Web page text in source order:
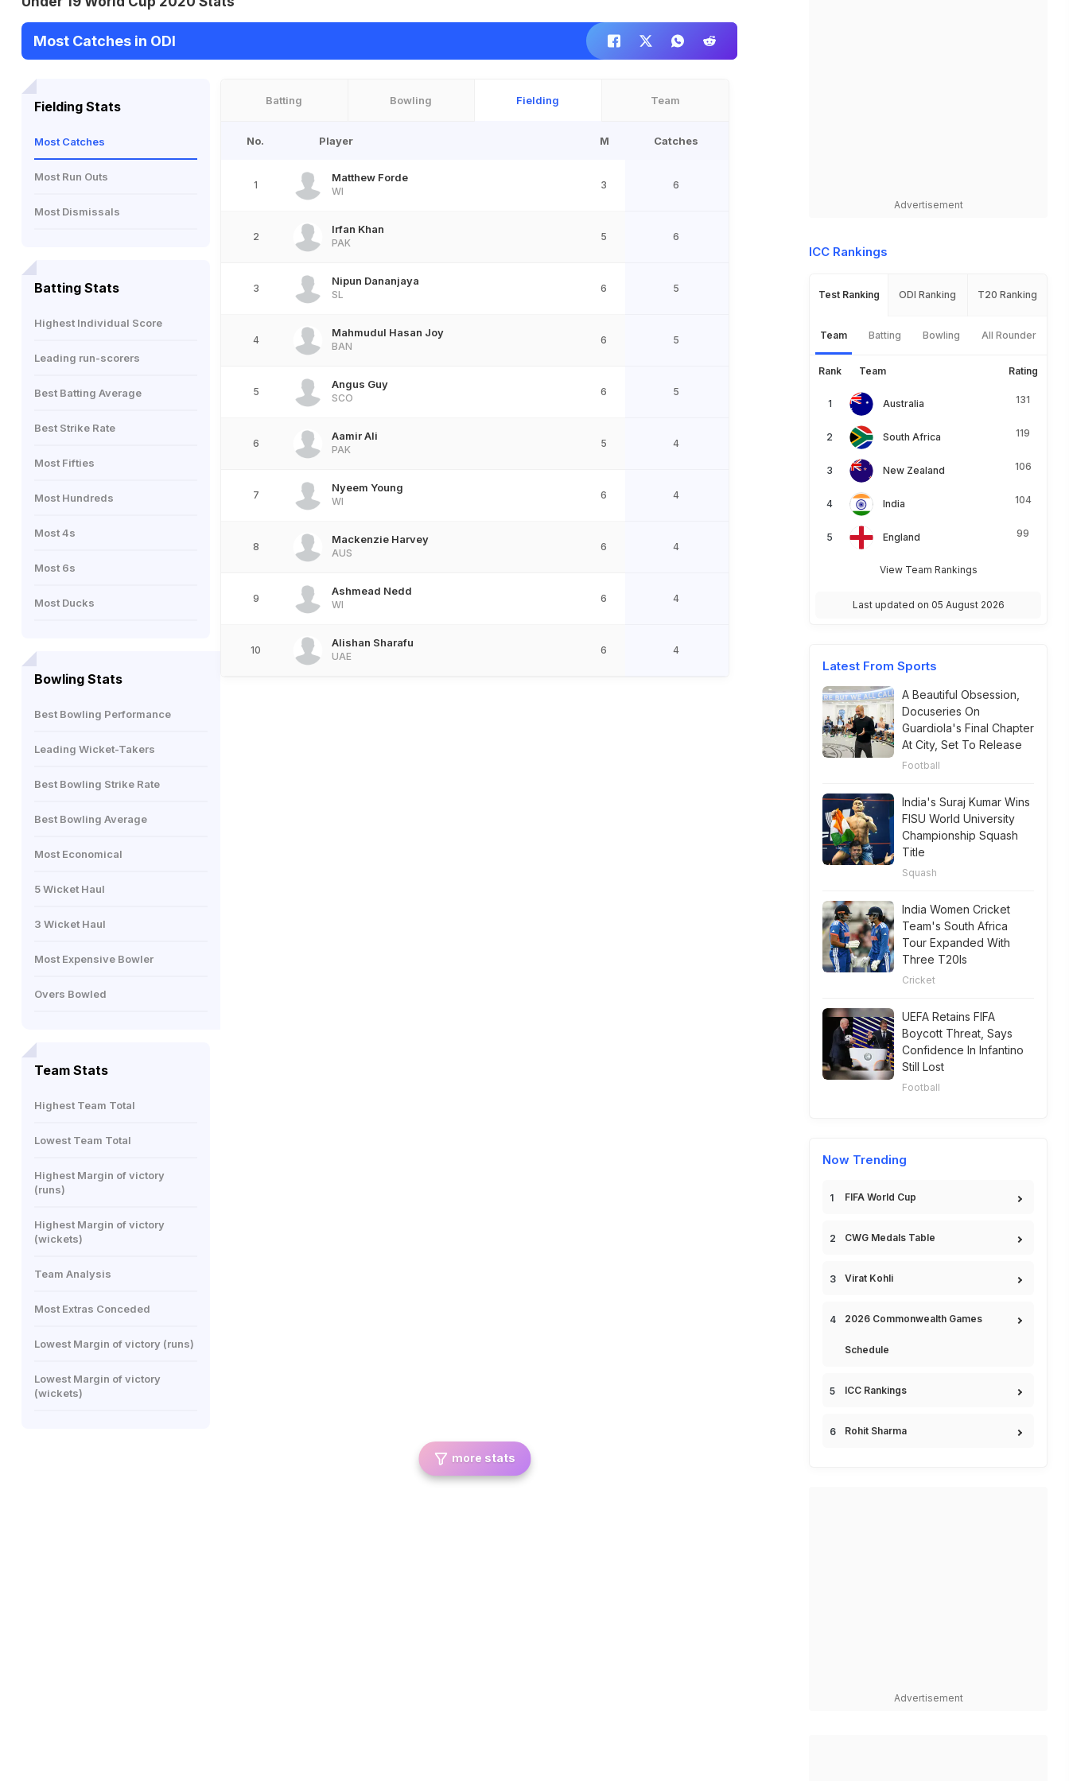
Most Catches in ODI
Fielding Stats
Most Catches
Most Run Outs
Most Dismissals
Batting Stats
Highest Individual Score
Leading run-scorers
Best Batting Average
Best Strike Rate
Most Fifties
Most Hundreds
Most 4s
Most 6s
Most Ducks
Bowling Stats
Best Bowling Performance
Leading Wicket-Takers
Best Bowling Strike Rate
Best Bowling Average
Most Economical
5 Wicket Haul
3 Wicket Haul
Most Expensive Bowler
Overs Bowled
Team Stats
Highest Team Total
Lowest Team Total
Highest Margin of victory
(runs)
Highest Margin of victory
(wickets)
Team Analysis
Most Extras Conceded
Lowest Margin of victory (runs)
Lowest Margin of victory
(wickets)
Batting Bowling Fielding Team
No. Player M Catches
1
Matthew Forde
WI
3 6
2
Irfan Khan
PAK
5 6
3
Nipun Dananjaya
SL
6 5
4
Mahmudul Hasan Joy
BAN
6 5
5
Angus Guy
SCO
6 5
6
Aamir Ali
PAK
5 4
7
Nyeem Young
WI
6 4
8
Mackenzie Harvey
AUS
6 4
9
Ashmead Nedd
WI
6 4
10
Alishan Sharafu
UAE
6 4
more stats
Advertisement
ICC Rankings
Test Ranking ODI Ranking T20 Ranking
Team Batting Bowling All Rounder
Rank Team Rating
Australia 131
South Africa 119
New Zealand 106
India 104
England 99
View Team Rankings
Last updated on 05 August 2026
Latest From Sports
A Beautiful Obsession,
Docuseries On
Guardiola's Final Chapter
At City, Set To Release
Football
India's Suraj Kumar Wins
FISU World University
Championship Squash
Title
Squash
India Women Cricket
Team's South Africa
Tour Expanded With
Three T20Is
Cricket
UEFA Retains FIFA
Boycott Threat, Says
Confidence In Infantino
Still Lost
Football
Now Trending
FIFA World Cup
CWG Medals Table
Virat Kohli
2026 Commonwealth Games
Schedule
ICC Rankings
Rohit Sharma
Advertisement